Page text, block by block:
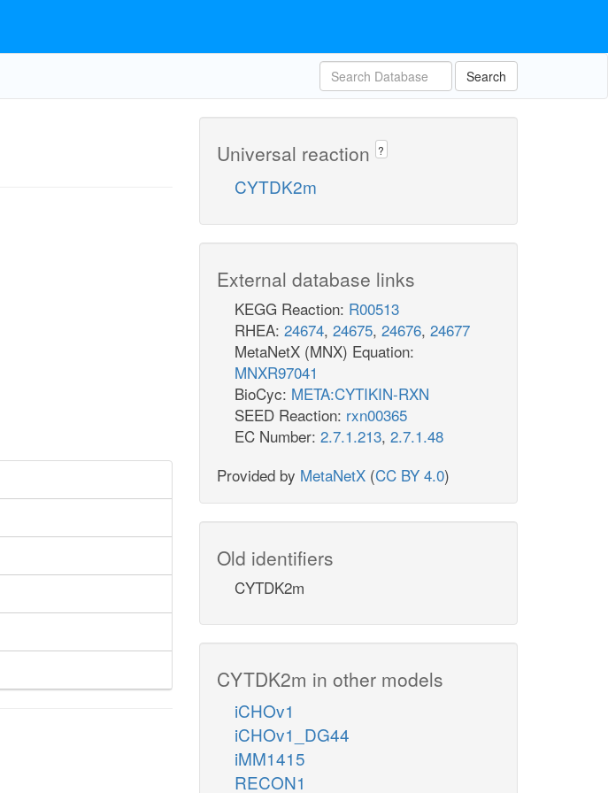
Search
Universal reaction ?
CYTDK2m
External database links
KEGG Reaction: R00513
RHEA: 24674, 24675, 24676, 24677
MetaNetX (MNX) Equation:
MNXR97041
BioCyc: META:CYTIKIN-RXN
SEED Reaction: rxn00365
EC Number: 2.7.1.213, 2.7.1.48
Provided by MetaNetX (CC BY 4.0)
Old identifiers
CYTDK2m
CYTDK2m in other models
iCHOv1
iCHOv1_DG44
iMM1415
RECON1